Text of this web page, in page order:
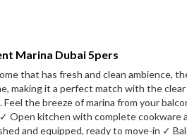
Marina Dubai 5pers
that has fresh and clean ambience,
making it a perfect match with the
Feel the breeze of marina from your
Open kitchen with complete cookware
and equipped, ready to move-in ✓